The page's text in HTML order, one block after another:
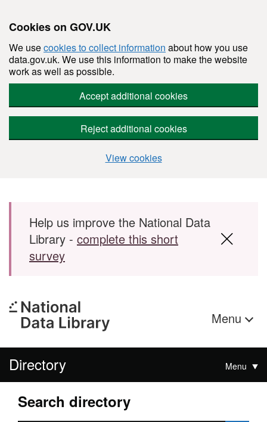
Cookies on GOV.UK
We usecookies to collect information about how you use
data.gov.uk. We use this information to make the website
work as well as possible.
Accept additional cookies
Reject additional cookies
View cookies
Skip to main content
Help us improve the National Data
Library - complete this short
survey
Menu
Directory Menu
Search directory